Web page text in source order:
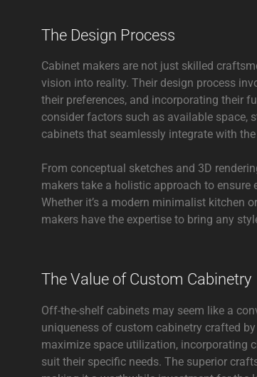
The Design Process
Cabinet makers are not just skilled
vision into reality. Their design process
their preferences, and incorporating their
consider factors such as available space,
cabinets that seamlessly integrate with
From conceptual sketches and 3D
makers take a holistic approach to ensure
Whether it’s a modern minimalist kitchen
makers have the expertise to bring any
The Value of Custom Cabinetry
Off-the-shelf cabinets may seem like a
uniqueness of custom cabinetry crafted
maximize space utilization, incorporating
suit their specific needs. The superior